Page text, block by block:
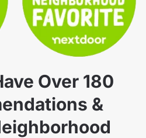
Over 180
&